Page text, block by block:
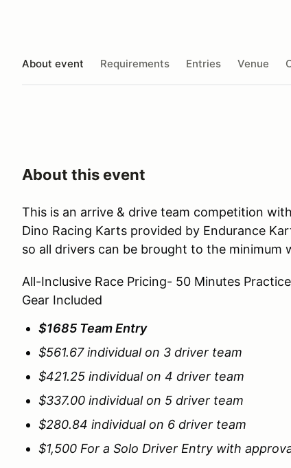
About event Requirements Entries Venue
About this event
This is an arrive & drive team competition
Dino Racing Karts provided by Endurance
so all drivers can be brought to the minimum
All-Inclusive Race Pricing- 50 Minutes
Gear Included
$1685 Team Entry
$561.67 individual on 3 driver team
$421.25 individual on 4 driver team
$337.00 individual on 5 driver team
$280.84 individual on 6 driver team
$1,500 For a Solo Driver Entry with